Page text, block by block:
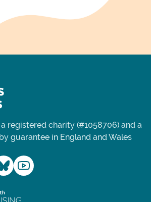
registered charity (#1058706) and a
guarantee in England and Wales